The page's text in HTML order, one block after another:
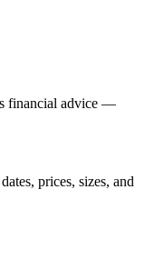
financial advice —
prices, sizes, and